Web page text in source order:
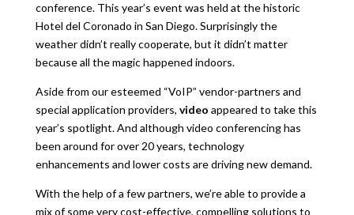
conference. This year’s event was held at the historic
Hotel del Coronado in San Diego. Surprisingly the
weather didn’t really cooperate, but it didn’t matter
because all the magic happened indoors.
Aside from our esteemed “VoIP” vendor-partners and
special application providers, video appeared to take this
year’s spotlight. And although video conferencing has
been around for over 20 years, technology
enhancements and lower costs are driving new demand.
With the help of a few partners, we’re able to provide a
mix of some very cost-effective, compelling solutions to